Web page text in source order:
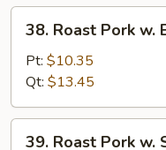
Vegs
Roast
Pork
Broccoli
38. Roast Pork w.
Pt: $10.35
Qt: $13.45
39. Roast Pork w.